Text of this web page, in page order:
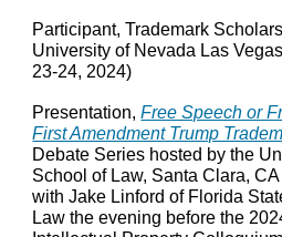
Participant, Trademark
University of Nevada Las
23-24, 2024)
Presentation,Free Speech or
First Amendment Trump
Debate Series hosted by the
School of Law, Santa Clara,
with Jake Linford of Florida
Law the evening before the